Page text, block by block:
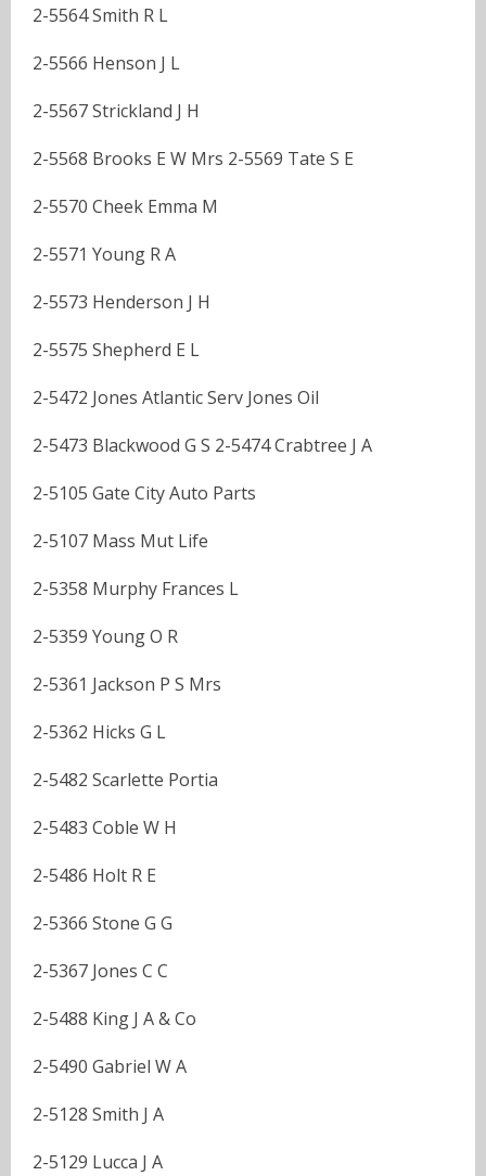
2-5564 Smith R L
2-5566 Henson J L
2-5567 Strickland J H
2-5568 Brooks E W Mrs 2-5569 Tate S E
2-5570 Cheek Emma M
2-5571 Young R A
2-5573 Henderson J H
2-5575 Shepherd E L
2-5472 Jones Atlantic Serv Jones Oil
2-5473 Blackwood G S 2-5474 Crabtree J A
2-5105 Gate City Auto Parts
2-5107 Mass Mut Life
2-5358 Murphy Frances L
2-5359 Young O R
2-5361 Jackson P S Mrs
2-5362 Hicks G L
2-5482 Scarlette Portia
2-5483 Coble W H
2-5486 Holt R E
2-5366 Stone G G
2-5367 Jones C C
2-5488 King J A & Co
2-5490 Gabriel W A
2-5128 Smith J A
2-5129 Lucca J A